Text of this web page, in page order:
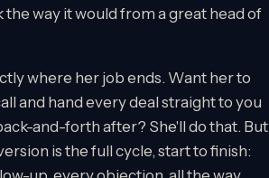
the way it would from a great head of
where her job ends. Want her to
and hand every deal straight to you
and-forth after? She'll do that. But
is the full cycle, start to finish: